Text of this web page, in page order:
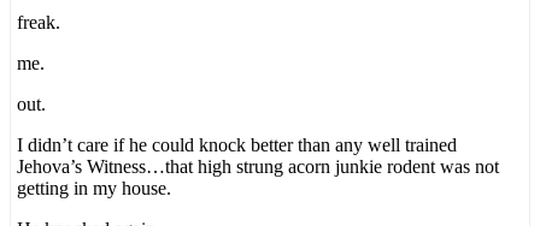
freak.
me.
out.
I didn’t care if he could knock better than any well trained
Jehova’s Witness…that high strung acorn junkie rodent was not
getting in my house.